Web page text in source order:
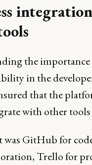
the
in the
that the
with other tools
was GitHub for
Trello for